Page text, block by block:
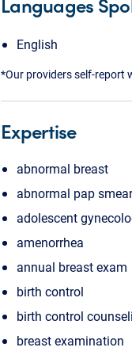
English
*Our providers self-report
Expertise
abnormal breast
abnormal pap smear
adolescent
amenorrhea
annual breast exam
birth control
birth control
breast examination